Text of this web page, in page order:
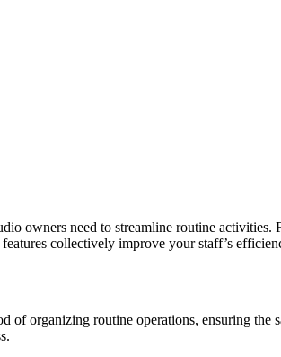
owners need to streamline routine activities.
collectively improve your staff’s
organizing routine operations, ensuring the